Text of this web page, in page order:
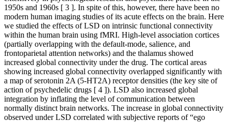
1950s and 1960s [ 3 ]. In spite of this, however, there have been no
modern human imaging studies of its acute effects on the brain. Here
we studied the effects of LSD on intrinsic functional connectivity
within the human brain using fMRI. High-level association cortices
(partially overlapping with the default-mode, salience, and
frontoparietal attention networks) and the thalamus showed
increased global connectivity under the drug. The cortical areas
showing increased global connectivity overlapped significantly with
a map of serotonin 2A (5-HT2A) receptor densities (the key site of
action of psychedelic drugs [ 4 ]). LSD also increased global
integration by inflating the level of communication between
normally distinct brain networks. The increase in global connectivity
observed under LSD correlated with subjective reports of “ego